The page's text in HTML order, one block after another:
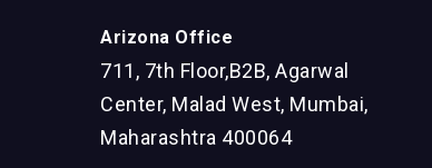
Arizona Office
711, 7th Floor,B2B, Agarwal
Center, Malad West, Mumbai,
Maharashtra 400064